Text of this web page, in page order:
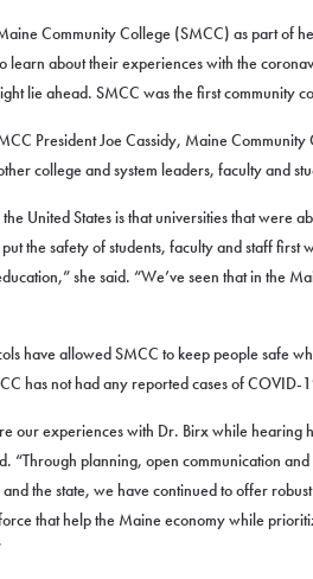
Community College (SMCC) as part of
learn about their experiences with the
lie ahead. SMCC was the first community
President Joe Cassidy, Maine Community
college and system leaders, faculty and
United States is that universities that were
the safety of students, faculty and staff first
she said. “We’ve seen that in the
have allowed SMCC to keep people safe
has not had any reported cases of COVID-
our experiences with Dr. Birx while hearing
“Through planning, open communication
the state, we have continued to offer
that help the Maine economy while